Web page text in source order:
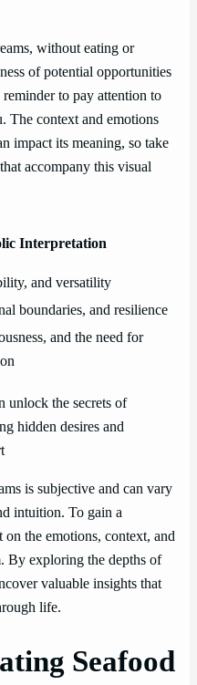
without eating or
of potential opportunities
to pay attention to
The context and emotions
impact its meaning, so take
accompany this visual
Interpretation
and versatility
boundaries, and resilience
and the need for
unlock the secrets of
hidden desires and
is subjective and can vary
intuition. To gain a
the emotions, context, and
By exploring the depths of
valuable insights that
life.
Seafood